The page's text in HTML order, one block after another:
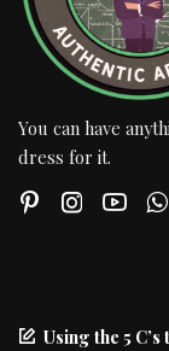
You can have
dress for it.
Using the 5